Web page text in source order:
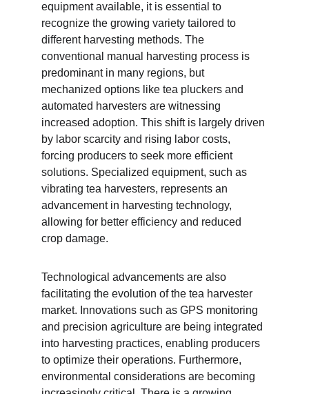
equipment available, it is essential to
recognize the growing variety tailored to
different harvesting methods. The
conventional manual harvesting process is
predominant in many regions, but
mechanized options like tea pluckers and
automated harvesters are witnessing
increased adoption. This shift is largely driven
by labor scarcity and rising labor costs,
forcing producers to seek more efficient
solutions. Specialized equipment, such as
vibrating tea harvesters, represents an
advancement in harvesting technology,
allowing for better efficiency and reduced
crop damage.
Technological advancements are also
facilitating the evolution of the tea harvester
market. Innovations such as GPS monitoring
and precision agriculture are being integrated
into harvesting practices, enabling producers
to optimize their operations. Furthermore,
environmental considerations are becoming